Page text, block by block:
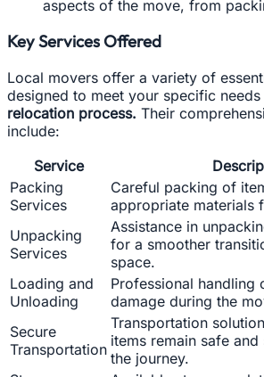
aspects of the move, from
Key Services Offered
Local movers offer a variety of
designed to meet your specific
relocation process. Their
include:
Service
Packing
Services
Careful packing of
appropriate materials
Unpacking
Services
Assistance in
for a smoother
space.
Loading and
Unloading
Professional handling
damage during the
Secure
Transportation
Transportation
items remain safe
the journey.